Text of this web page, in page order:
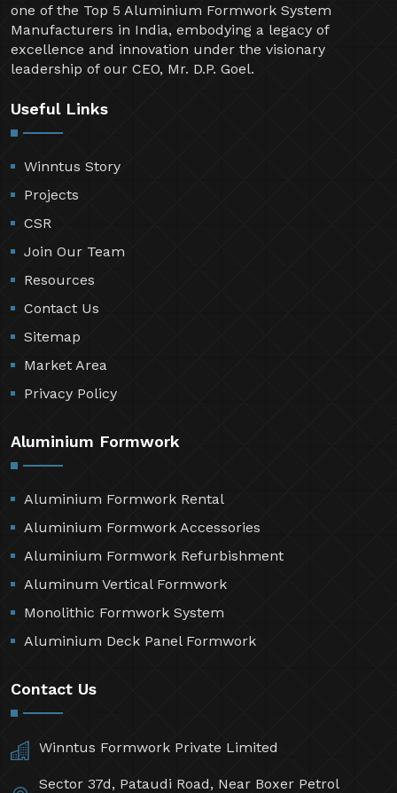
one of the Top 5 Aluminium Formwork System
Manufacturers in India, embodying a legacy of
excellence and innovation under the visionary
leadership of our CEO, Mr. D.P. Goel.
Useful Links
Winntus Story
Projects
CSR
Join Our Team
Resources
Contact Us
Sitemap
Market Area
Privacy Policy
Aluminium Formwork
Aluminium Formwork Rental
Aluminium Formwork Accessories
Aluminium Formwork Refurbishment
Aluminum Vertical Formwork
Monolithic Formwork System
Aluminium Deck Panel Formwork
Contact Us
Winntus Formwork Private Limited
Sector 37d, Pataudi Road, Near Boxer Petrol